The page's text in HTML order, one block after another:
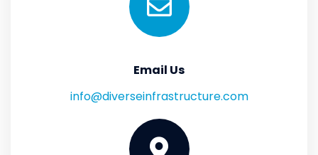
Email Us
info@diverseinfrastructure.com